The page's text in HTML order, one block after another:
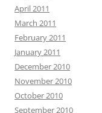
April 2011
March 2011
February 2011
January 2011
December 2010
November 2010
October 2010
September 2010